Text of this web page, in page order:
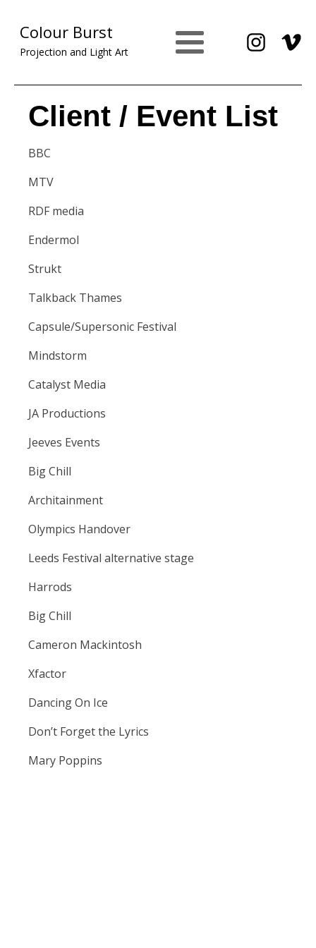
Colour Burst
Projection and Light Art
Client / Event List
BBC
MTV
RDF media
Endermol
Strukt
Talkback Thames
Capsule/Supersonic Festival
Mindstorm
Catalyst Media
JA Productions
Jeeves Events
Big Chill
Architainment
Olympics Handover
Leeds Festival alternative stage
Harrods
Big Chill
Cameron Mackintosh
Xfactor
Dancing On Ice
Don’t Forget the Lyrics
Mary Poppins